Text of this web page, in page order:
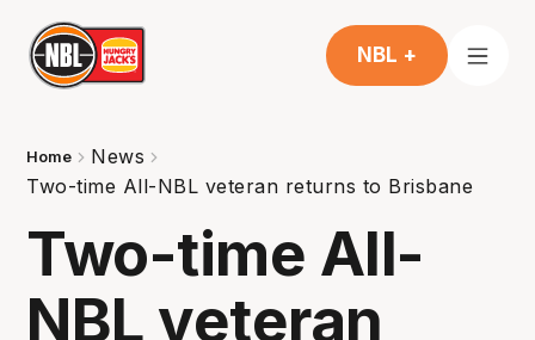
NBL +
Home
News
Two-time All-NBL veteran returns to Brisbane
Two-time All-
NBL veteran